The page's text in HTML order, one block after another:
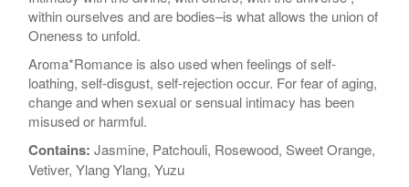
within ourselves and are bodies–is what allows the union of
Oneness to unfold.
Aroma*Romance is also used when feelings of self-
loathing, self-disgust, self-rejection occur. For fear of aging,
change and when sexual or sensual intimacy has been
misused or harmful.
Contains: Jasmine, Patchouli, Rosewood, Sweet Orange,
Vetiver, Ylang Ylang, Yuzu